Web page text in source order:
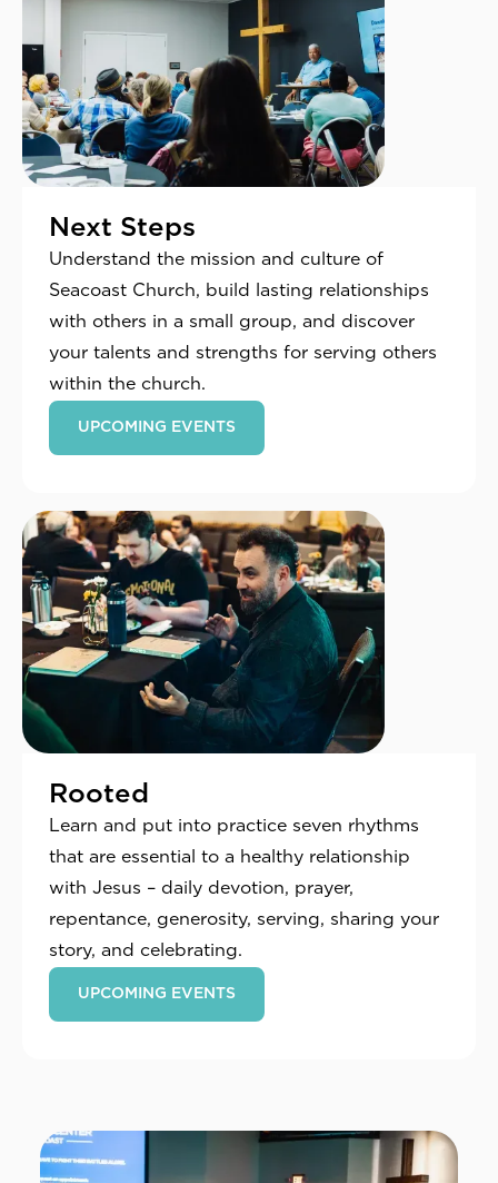
Next Steps
Understand the mission and culture of
Seacoast Church, build lasting relationships
with others in a small group, and discover
your talents and strengths for serving others
within the church.
UPCOMING EVENTS
Rooted
Learn and put into practice seven rhythms
that are essential to a healthy relationship
with Jesus – daily devotion, prayer,
repentance, generosity, serving, sharing your
story, and celebrating.
UPCOMING EVENTS